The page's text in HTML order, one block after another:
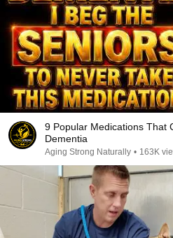
9 Popular Medications That
Dementia
Aging Strong Naturally • 163K